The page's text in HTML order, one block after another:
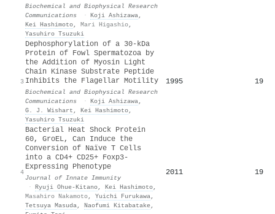
Biochemical and Biophysical Research
Communications
· Koji Ashizawa,
Kei Hashimoto, Mari Higashio,
Yasuhiro Tsuzuki
3
Dephosphorylation of a 30-kDa
Protein of Fowl Spermatozoa by
the Addition of Myosin Light
Chain Kinase Substrate Peptide
Inhibits the Flagellar Motility
Biochemical and Biophysical Research
Communications
· Koji Ashizawa,
G. J. Wishart , Kei Hashimoto,
Yasuhiro Tsuzuki
1995 19
4
Bacterial Heat Shock Protein
60, GroEL, Can Induce the
Conversion of Naïve T Cells
into a CD4+ CD25+ Foxp3-
Expressing Phenotype
Journal of Innate Immunity
· Ryuji Ohue‐Kitano, Kei Hashimoto,
Masahiro Nakamoto, Yuichi Furukawa,
Tetsuya Masuda, Naofumi Kitabatake,
2011 19